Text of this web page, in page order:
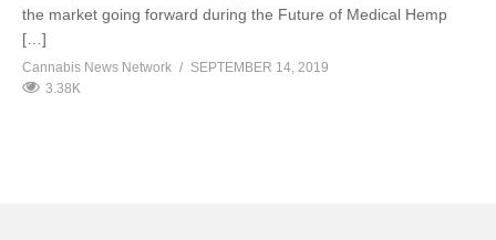
the market going forward during the Future of Medical Hemp
[…]
Cannabis News Network
SEPTEMBER 14, 2019
3.38K